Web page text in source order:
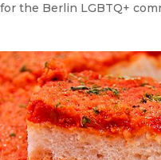
for the Berlin LGBTQ+